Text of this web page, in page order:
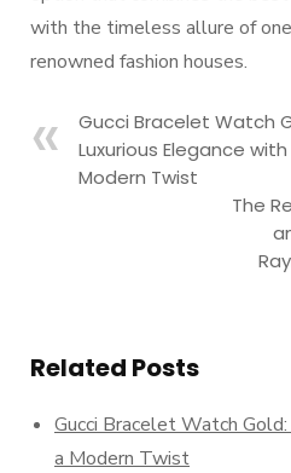
with the timeless allure of
renowned fashion houses.
Gucci Bracelet Watch
Luxurious Elegance
Modern Twist
The
Related Posts
Gucci Bracelet Watch
a Modern Twist